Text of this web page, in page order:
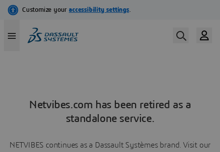
Netvibes.com has been retired as a
standalone service.
NETVIBES continues as a Dassault Systèmes brand. Visit our